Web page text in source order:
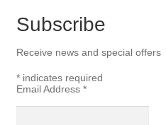
Subscribe
Receive news and special offers
*indicates required
Email Address *